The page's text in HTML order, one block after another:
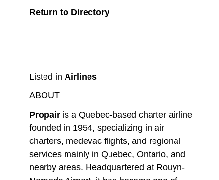
Return to Directory
Listed in Airlines
ABOUT
Propair is a Quebec-based charter airline
founded in 1954, specializing in air
charters, medevac flights, and regional
services mainly in Quebec, Ontario, and
nearby areas. Headquartered at Rouyn-